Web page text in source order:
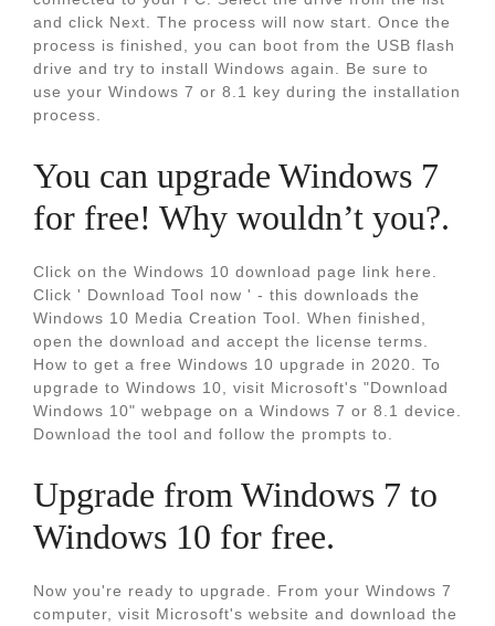
and click Next. The process will now start. Once the
process is finished, you can boot from the USB flash
drive and try to install Windows again. Be sure to
use your Windows 7 or 8.1 key during the installation
process.
You can upgrade Windows 7
for free! Why wouldn’t you?.
Click on the Windows 10 download page link here.
Click ' Download Tool now ' - this downloads the
Windows 10 Media Creation Tool. When finished,
open the download and accept the license terms.
How to get a free Windows 10 upgrade in 2020. To
upgrade to Windows 10, visit Microsoft's "Download
Windows 10" webpage on a Windows 7 or 8.1 device.
Download the tool and follow the prompts to.
Upgrade from Windows 7 to
Windows 10 for free.
Now you're ready to upgrade. From your Windows 7
computer, visit Microsoft's website and download the